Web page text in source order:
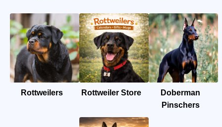
Rottweilers Rottweiler Store
Doberman
Pinschers